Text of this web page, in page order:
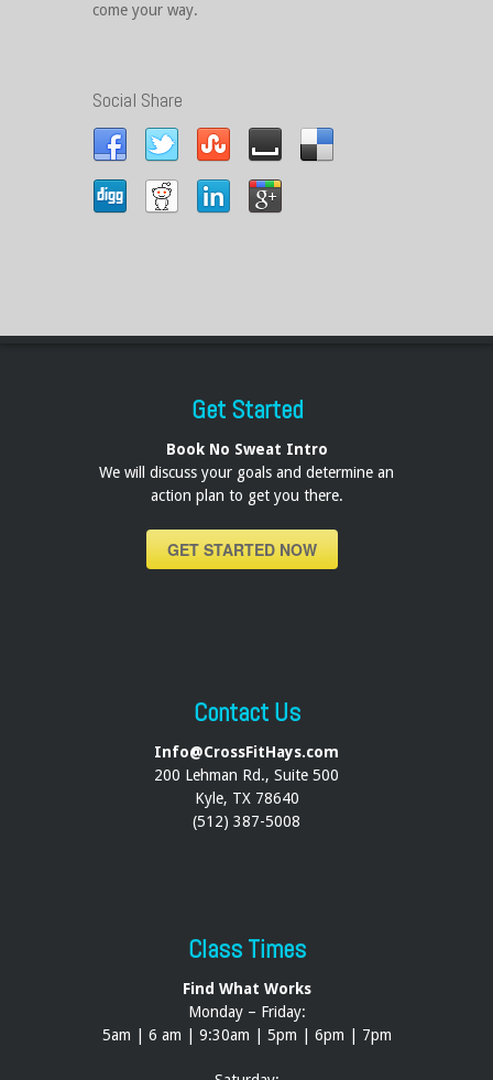
come your way.
Social Share
Get Started
Book No Sweat Intro
We will discuss your goals and determine an
action plan to get you there.
GET STARTED NOW
Contact Us
Info@CrossFitHays.com
200 Lehman Rd., Suite 500
Kyle, TX 78640
(512) 387-5008
Class Times
Find What Works
Monday – Friday:
5am | 6 am | 9:30am | 5pm | 6pm | 7pm